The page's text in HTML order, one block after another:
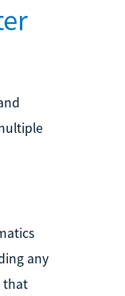
any
that